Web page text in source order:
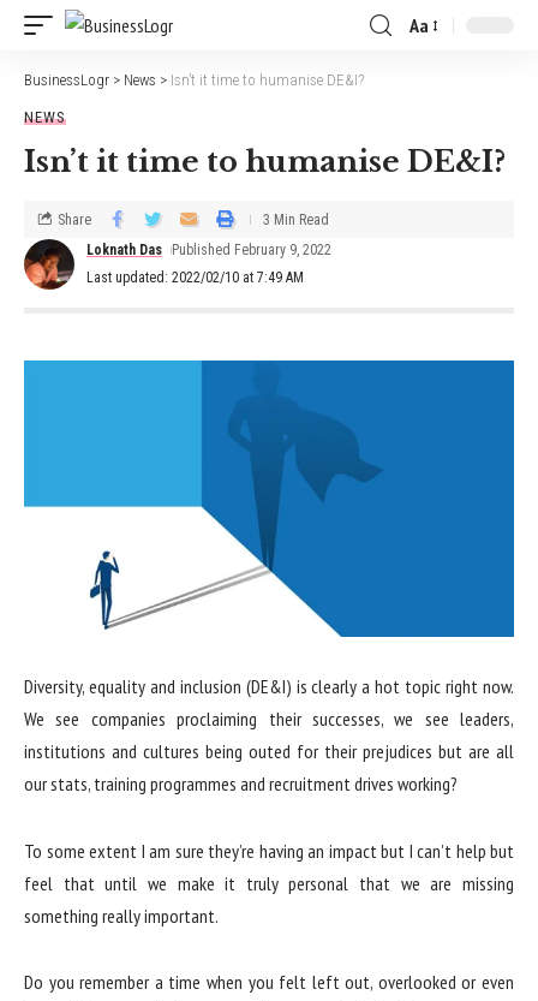
Aa
BusinessLogr > News > Isn’t it time to humanise DE&I?
NEWS
Isn’t it time to humanise DE&I?
Last updated: 2022/02/10 at 7:49 AM
Loknath Das Published February 9, 2022
Share 3 Min Read
Diversity, equality and inclusion (DE&I) is clearly a hot topic right now.
We see companies proclaiming their successes, we see leaders,
institutions and cultures being outed for their prejudices but are all
our stats, training programmes and recruitment drives working?
To some extent I am sure they’re having an impact but I can’t help but
feel that until we make it truly personal that we are missing
something really important.
Do you remember a time when you felt left out, overlooked or even